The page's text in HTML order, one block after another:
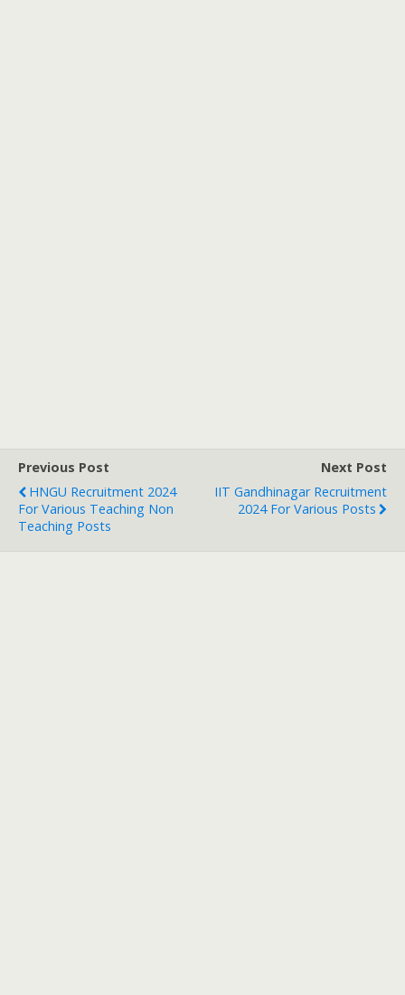
Previous Post
HNGU Recruitment 2024
For Various Teaching Non
Teaching Posts
Next Post
IIT Gandhinagar Recruitment
2024 For Various Posts